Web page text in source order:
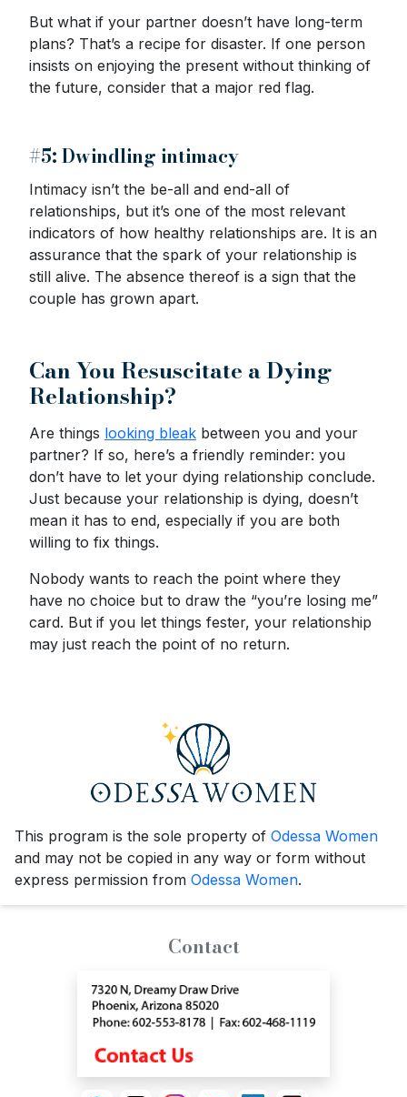
But what if your partner doesn’t have long-term
plans? That’s a recipe for disaster. If one person
insists on enjoying the present without thinking of
the future, consider that a major red flag.
#5: Dwindling intimacy
Intimacy isn’t the be-all and end-all of
relationships, but it’s one of the most relevant
indicators of how healthy relationships are. It is an
assurance that the spark of your relationship is
still alive. The absence thereof is a sign that the
couple has grown apart.
Can You Resuscitate a Dying
Relationship?
Are things looking bleak between you and your
partner? If so, here’s a friendly reminder: you
don’t have to let your dying relationship conclude.
Just because your relationship is dying, doesn’t
mean it has to end, especially if you are both
willing to fix things.
Nobody wants to reach the point where they
have no choice but to draw the “you’re losing me”
card. But if you let things fester, your relationship
may just reach the point of no return.
This program is the sole property of Odessa Women
and may not be copied in any way or form without
express permission from Odessa Women.
Contact